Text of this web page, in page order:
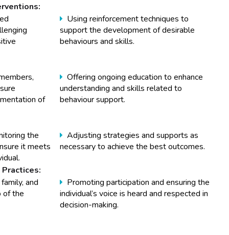
Using reinforcement techniques to
support the development of desirable
behaviours and skills.
of
Offering ongoing education to enhance
understanding and skills related to
behaviour support.
the
it meets
Adjusting strategies and supports as
necessary to achieve the best outcomes.
and
of the
Promoting participation and ensuring the
individual’s voice is heard and respected in
decision-making.